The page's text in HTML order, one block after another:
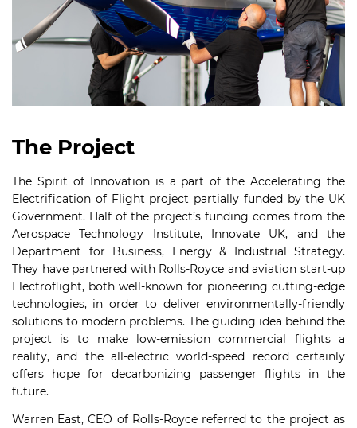
The Project
The Spirit of Innovation is a part of the Accelerating the
Electrification of Flight project partially funded by the UK
Government. Half of the project’s funding comes from the
Aerospace Technology Institute, Innovate UK, and the
Department for Business, Energy & Industrial Strategy.
They have partnered with Rolls-Royce and aviation start-up
Electroflight, both well-known for pioneering cutting-edge
technologies, in order to deliver environmentally-friendly
solutions to modern problems. The guiding idea behind the
project is to make low-emission commercial flights a
reality, and the all-electric world-speed record certainly
offers hope for decarbonizing passenger flights in the
future.
Warren East, CEO of Rolls-Royce referred to the project as